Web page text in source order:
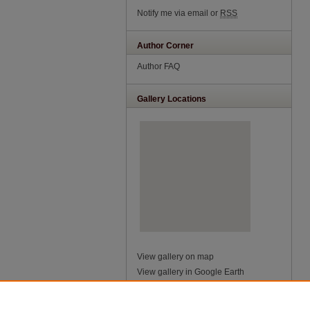
Notify me via email or RSS
Author Corner
Author FAQ
Gallery Locations
View gallery on map
View gallery in Google Earth